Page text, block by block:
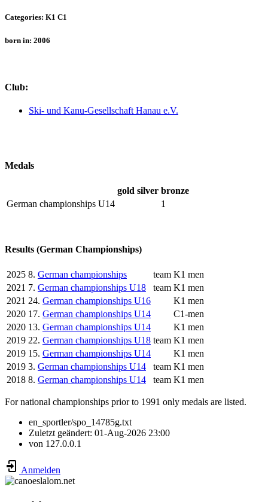
Categories: K1 C1
born in: 2006
Club:
Ski- und Kanu-Gesellschaft Hanau e.V.
Medals
gold silver bronze
German championships U14
1
Results (German Championships)
2025 8. German championships team K1 men
2021 7. German championships U18 team K1 men
2021 24. German championships U16
K1 men
2020 17. German championships U14
C1-men
2020 13. German championships U14
K1 men
2019 22. German championships U18 team K1 men
2019 15. German championships U14
K1 men
2019 3. German championships U14 team K1 men
2018 8. German championships U14 team K1 men
For national championships prior to 1991 only medals are listed.
en_sportler/spo_14785g.txt
Zuletzt geändert: 01-Aug-2026 23:00
von 127.0.0.1
Anmelden